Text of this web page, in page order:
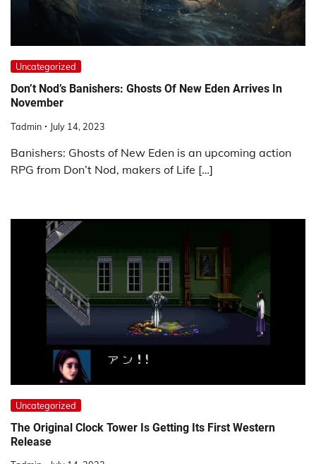
Uncategorized
Don’t Nod’s Banishers: Ghosts Of New Eden Arrives In
November
Tadmin July 14, 2023
Banishers: Ghosts of New Eden is an upcoming action
RPG from Don’t Nod, makers of Life […]
Uncategorized
The Original Clock Tower Is Getting Its First Western
Release